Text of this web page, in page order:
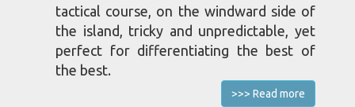
tactical course, on the windward side of
the island, tricky and unpredictable, yet
perfect for differentiating the best of
the best.
>>> Read more